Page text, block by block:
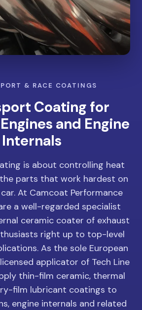
& RACE COATINGS
Coating for
and Engine
Internals
is about controlling heat
parts that work hardest on
At Camcoat Performance
a well-regarded specialist
ceramic coater of exhaust
right up to top-level
As the sole European
applicator of Tech Line
thin-film ceramic, thermal
film lubricant coatings to
engine internals and related